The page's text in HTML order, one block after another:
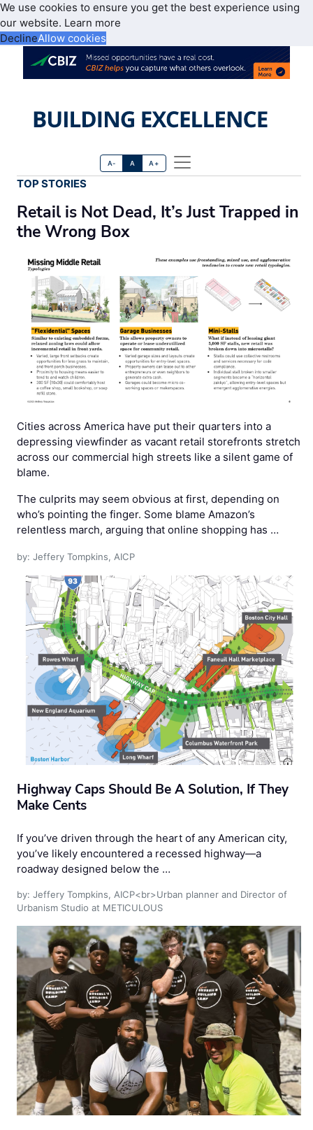
We use cookies to ensure you get the best experience using
our website. Learn more
DeclineAllow cookies
A- A A+
TOP STORIES
Retail is Not Dead, It’s Just Trapped in
the Wrong Box
Cities across America have put their quarters into a
depressing viewfinder as vacant retail storefronts stretch
across our commercial high streets like a silent game of
blame.
The culprits may seem obvious at first, depending on
who’s pointing the finger. Some blame Amazon’s
relentless march, arguing that online shopping has …
by: Jeffery Tompkins, AICP
Highway Caps Should Be A Solution, If They
Make Cents
If you’ve driven through the heart of any American city,
you’ve likely encountered a recessed highway—a
roadway designed below the …
by: Jeffery Tompkins, AICP<br>Urban planner and Director of
Urbanism Studio at METICULOUS